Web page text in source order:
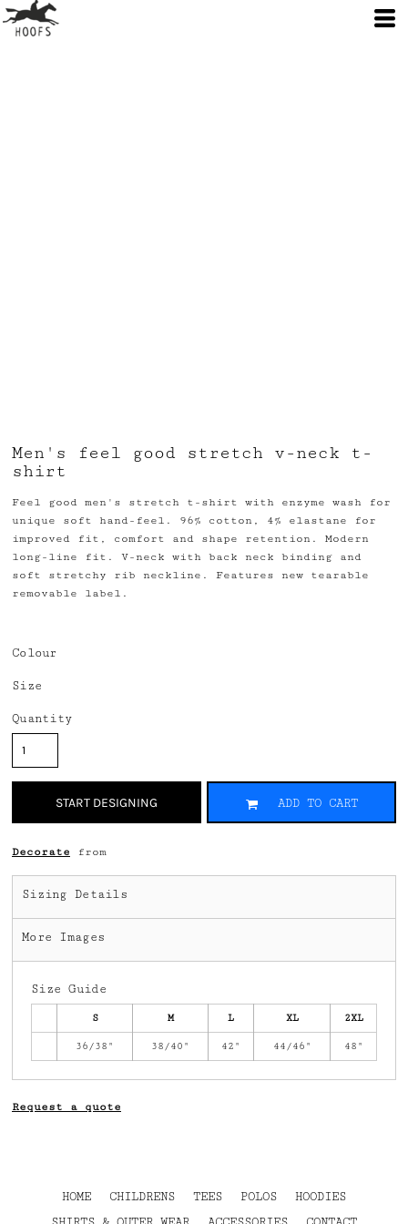
Men's feel good stretch v-neck t-
shirt
Feel good men's stretch t-shirt with enzyme wash for
unique soft hand-feel. 96% cotton, 4% elastane for
improved fit, comfort and shape retention. Modern
long-line fit. V-neck with back neck binding and
soft stretchy rib neckline. Features new tearable
removable label.
Colour
Size
Quantity
START DESIGNING ADD TO CART
Decorate from
Sizing Details
More Images
Size Guide
S M L XL 2XL
36/38" 38/40" 42" 44/46" 48"
Request a quote
HOME CHILDRENS TEES POLOS
HOODIES